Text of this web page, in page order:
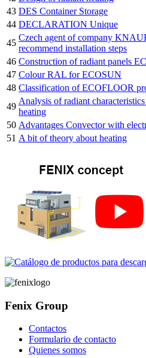
43 DES Container Storage
44 DECLARATION Unique
45
Czech agent of company
recommend installation steps
46 Construction of radiant panels
47 Colour RAL for ECOSUN
48 Classification of ECOFLOOR
49
Analysis of radiant
heating
50 Advantages Convector with
51 A bit of theory about heating
Fenix Group
Contactos
Formulario de contacto
Quienes somos